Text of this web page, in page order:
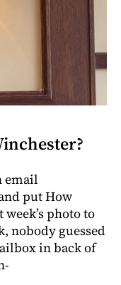
email
put How
photo to
nobody guessed
in back of